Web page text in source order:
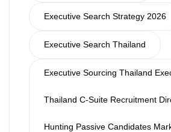
Executive Search Strategy 2026
Executive Search Thailand
Executive Sourcing Thailand
Thailand C-Suite Recruitment
Hunting Passive Candidates